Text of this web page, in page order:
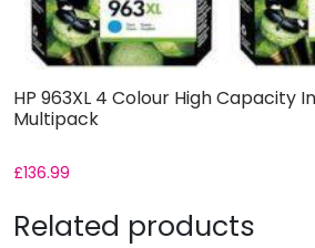
HP 963XL 4 Colour High Capacity
Multipack
£136.99
Related products